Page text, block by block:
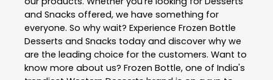
and Snacks offered, we have something for
everyone. So why wait? Experience Frozen Bottle
Desserts and Snacks today and discover why we
are the leading choice for the customers. Want to
know more about us? Frozen Bottle, one of India's